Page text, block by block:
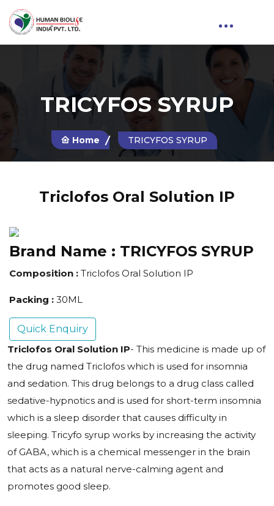
TRICYFOS SYRUP
Home TRICYFOS SYRUP
Triclofos Oral Solution IP
Brand Name : TRICYFOS SYRUP
Composition : Triclofos Oral Solution IP
Packing : 30ML
Quick Enquiry
Triclofos Oral Solution IP- This medicine is made up of
the drug named Triclofos which is used for insomnia
and sedation. This drug belongs to a drug class called
sedative-hypnotics and is used for short-term insomnia
which is a sleep disorder that causes difficulty in
sleeping. Tricyfo syrup works by increasing the activity
of GABA, which is a chemical messenger in the brain
that acts as a natural nerve-calming agent and
promotes good sleep.